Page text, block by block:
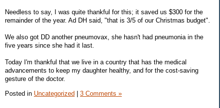
Needless to say, I was quite thankful for this; it saved us $300 for the
remainder of the year. Ad DH said, "that is 3/5 of our Christmas budget".
We also got DD another pneumovax, she hasn't had pneumonia in the
five years since she had it last.
Today I'm thankful that we live in a country that has the medical
advancements to keep my daughter healthy, and for the cost-saving
gesture of the doctor.
Posted in Uncategorized 3 Comments »